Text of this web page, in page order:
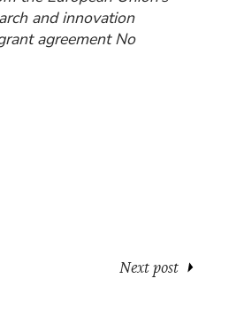
and innovation
agreement No
Next post